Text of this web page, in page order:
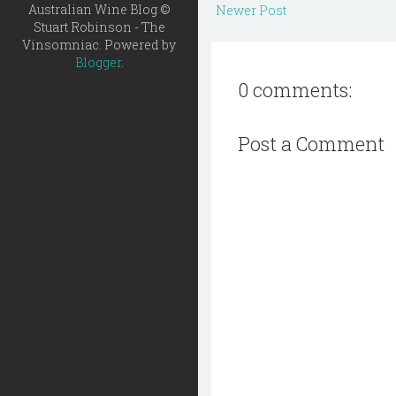
Australian Wine Blog ©
Stuart Robinson - The
Vinsomniac. Powered by
Blogger.
Newer Post
0 comments:
Post a Comment